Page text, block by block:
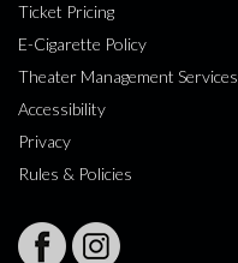
Ticket Pricing
E-Cigarette Policy
Theater Management Services
Accessibility
Privacy
Rules & Policies